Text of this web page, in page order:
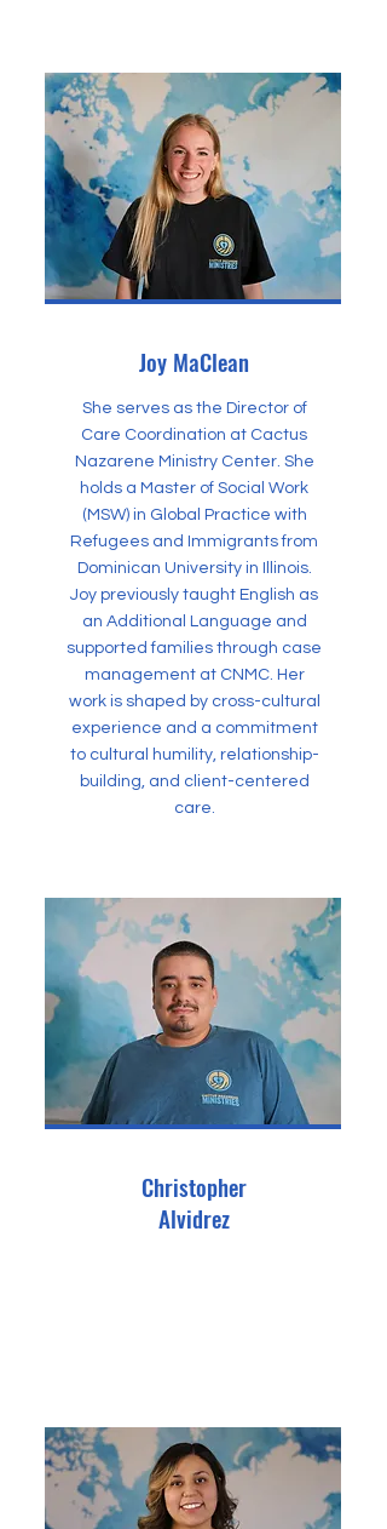
Joy MaClean
She serves as the Director of
Care Coordination at Cactus
Nazarene Ministry Center. She
holds a Master of Social Work
(MSW) in Global Practice with
Refugees and Immigrants from
Dominican University in Illinois.
Joy previously taught English as
an Additional Language and
supported families through case
management at CNMC. Her
work is shaped by cross-cultural
experience and a commitment
to cultural humility, relationship-
building, and client-centered
care.
Christopher
Alvidrez